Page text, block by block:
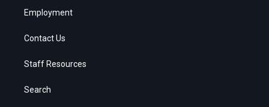
Employment
Contact Us
Staff Resources
Search